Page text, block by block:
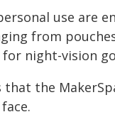
use are
from
night-vision
that the